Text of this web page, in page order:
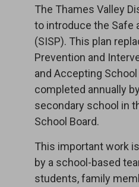
The Thames Valley
to introduce the Safe
(SISP). This plan
Prevention and
and Accepting
completed annually
secondary school in
School Board.
This important work
by a school-based
students, family